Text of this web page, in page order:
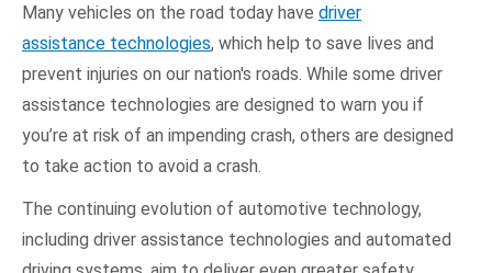
NHTSA In Action
Many vehicles on the road today have driver
assistance technologies, which help to save lives and
prevent injuries on our nation's roads. While some driver
assistance technologies are designed to warn you if
you’re at risk of an impending crash, others are designed
to take action to avoid a crash.
The continuing evolution of automotive technology,
including driver assistance technologies and automated